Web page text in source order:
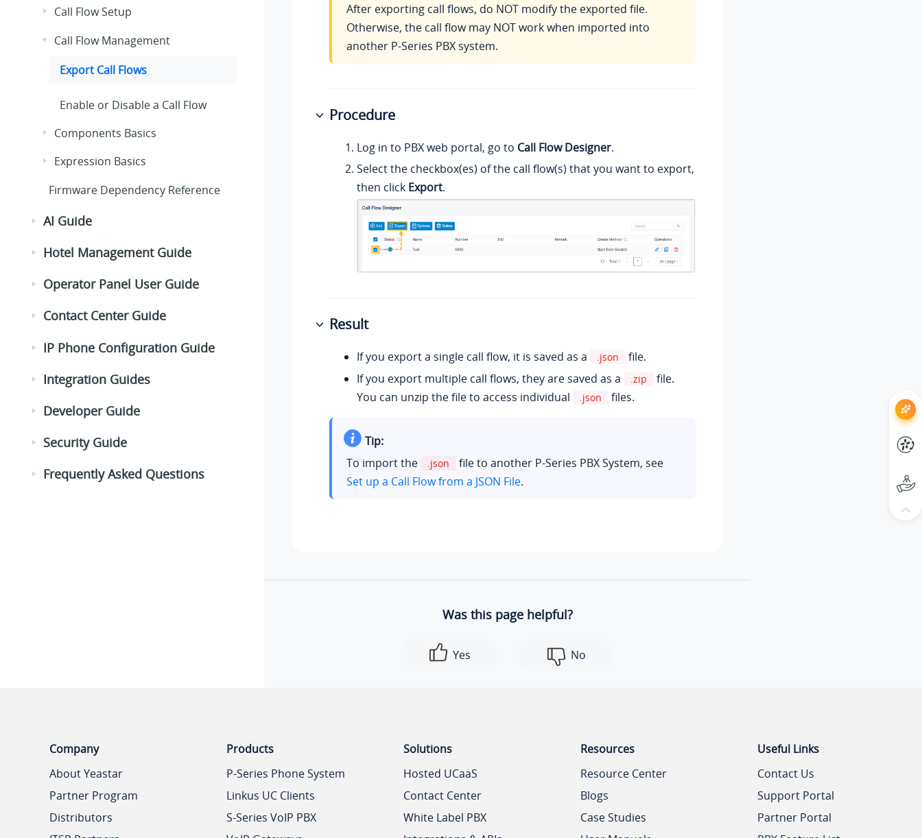
Call Flow Setup
Call Flow Management
Export Call Flows
Enable or Disable a Call Flow
Components Basics
Expression Basics
Firmware Dependency Reference
AI Guide
Hotel Management Guide
Operator Panel User Guide
Contact Center Guide
IP Phone Configuration Guide
Integration Guides
Developer Guide
Security Guide
Frequently Asked Questions
After exporting call flows, do NOT modify the exported file.
Otherwise, the call flow may NOT work when imported into
another P-Series PBX system.
Procedure
Log in to PBX web portal, go to Call Flow Designer.
Select the checkbox(es) of the call flow(s) that you want to export,
then click Export.
Result
If you export a single call flow, it is saved as a .json
file.
If you export multiple call flows, they are saved as a
.zip
file.
You can unzip the file to access individual
.json files.
Tip:
To import the
.json
file to another P-Series PBX System, see
Set up a Call Flow from a JSON File.
Was this page helpful?
Yes No
Company
About Yeastar
Partner Program
Distributors
Products
P-Series Phone System
Linkus UC Clients
S-Series VoIP PBX
Solutions
Hosted UCaaS
Contact Center
White Label PBX
Resources
Resource Center
Blogs
Case Studies
Useful Links
Contact Us
Support Portal
Partner Portal